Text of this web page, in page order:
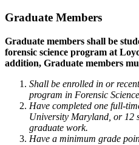
Graduate Members
Graduate members shall be
forensic science program at
addition, Graduate members
Shall be enrolled in or
program in Forensic
Have completed one full-
University Maryland, or 12
graduate work.
Have a minimum grade